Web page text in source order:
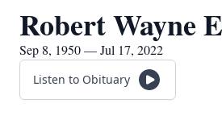
Robert Wayne
Sep 8, 1950 — Jul 17, 2022
Listen to Obituary